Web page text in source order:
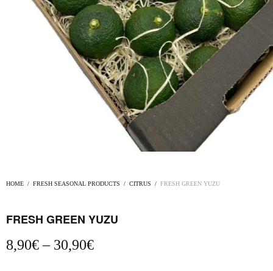
HOME / FRESH SEASONAL PRODUCTS / CITRUS / FRESH GREEN YUZU
FRESH GREEN YUZU
8,90€ – 30,90€Price